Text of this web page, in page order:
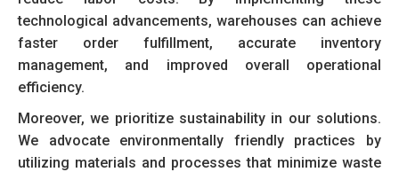
technological advancements, warehouses can achieve
faster order fulfillment, accurate inventory
management, and improved overall operational
efficiency.
Moreover, we prioritize sustainability in our solutions.
We advocate environmentally friendly practices by
utilizing materials and processes that minimize waste